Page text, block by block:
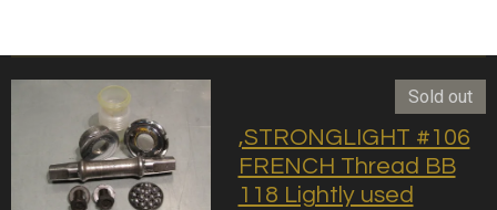
Sold out
,STRONGLIGHT #106
FRENCH Thread BB
118 Lightly used